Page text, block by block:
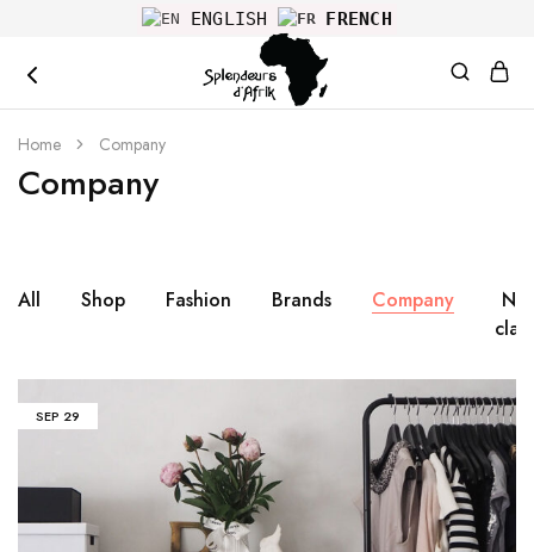
ENGLISH FRENCH
Home Company
Company
All Shop Fashion Brands Company
SEP 29